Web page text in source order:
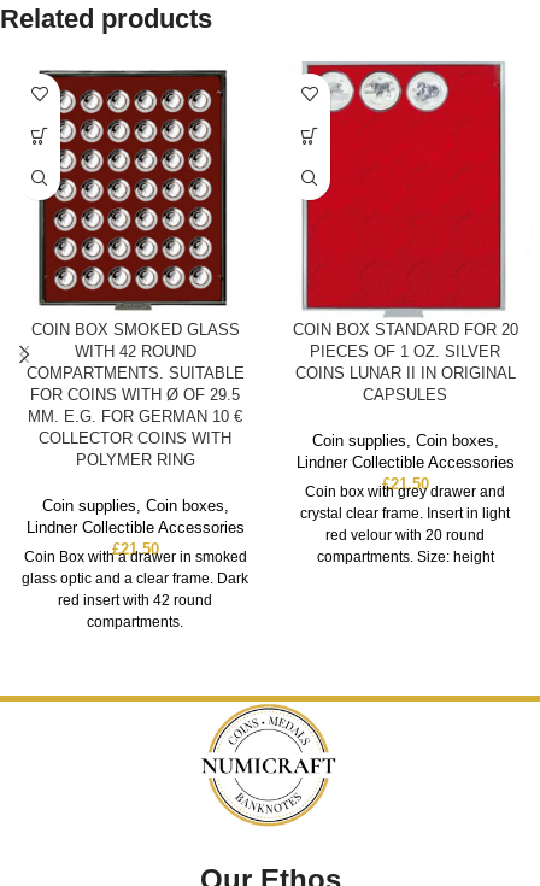
Related products
COIN BOX SMOKED GLASS
WITH 42 ROUND
COMPARTMENTS. SUITABLE
FOR COINS WITH Ø OF 29.5
MM. E.G. FOR GERMAN 10 €
COLLECTOR COINS WITH
POLYMER RING
Coin supplies Coin boxes
Lindner Collectible Accessories
£21.50
Coin Box with a drawer in smoked
glass optic and a clear frame. Dark
red insert with 42 round
compartments.
COIN BOX STANDARD FOR 20
PIECES OF 1 OZ. SILVER
COINS LUNAR II IN ORIGINAL
CAPSULES
Coin supplies Coin boxes
Lindner Collectible Accessories
£21.50
Coin box with grey drawer and
crystal clear frame. Insert in light
red velour with 20 round
compartments. Size: height